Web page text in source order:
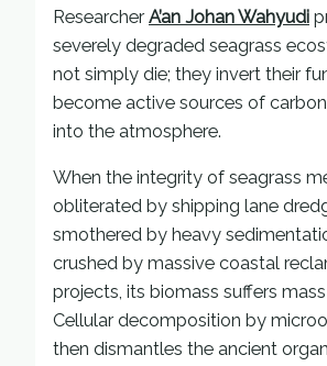
ResearcherA’an Johan Wahyudi
severely degraded seagrass
not simply die; they invert their
become active sources of
into the atmosphere.
When the integrity of seagrass
obliterated by shipping lane
smothered by heavy
crushed by massive coastal
projects, its biomass suffers
Cellular decomposition by
then dismantles the ancient